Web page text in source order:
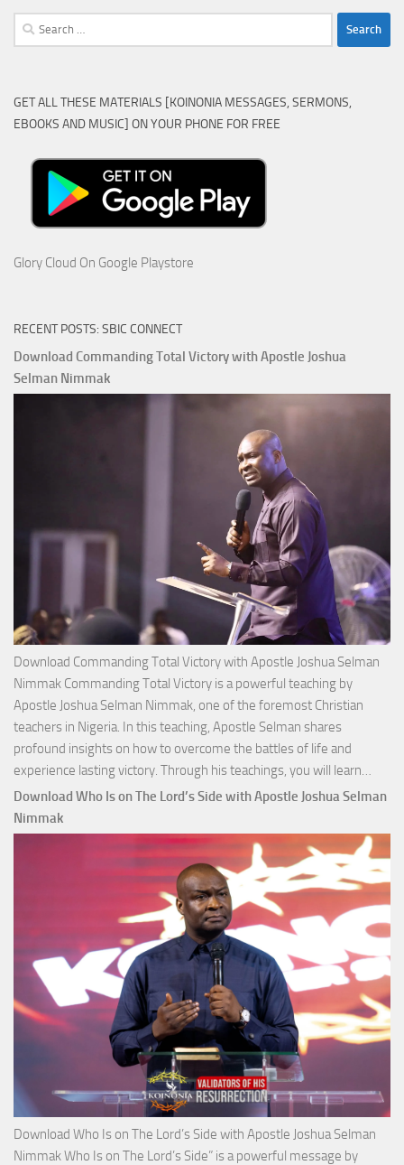
Search
for:
GET ALL THESE MATERIALS [KOINONIA MESSAGES, SERMONS,
EBOOKS AND MUSIC] ON YOUR PHONE FOR FREE
Glory Cloud On Google Playstore
RECENT POSTS: SBIC CONNECT
Download Commanding Total Victory with Apostle Joshua
Selman Nimmak
Download Commanding Total Victory with Apostle Joshua Selman
Nimmak Commanding Total Victory is a powerful teaching by
Apostle Joshua Selman Nimmak, one of the foremost Christian
teachers in Nigeria. In this teaching, Apostle Selman shares
profound insights on how to overcome the battles of life and
experience lasting victory. Through his teachings, you will learn…
with
Download Who Is on The Lord’s Side with Apostle Joshua Selman
Nimmak
Download Who Is on The Lord’s Side with Apostle Joshua Selman
Nimmak Who Is on The Lord’s Side” is a powerful message by